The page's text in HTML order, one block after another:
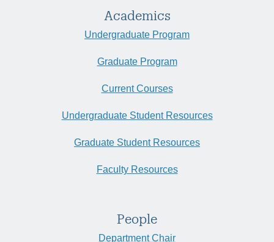
Academics
Undergraduate Program
Graduate Program
Current Courses
Undergraduate Student Resources
Graduate Student Resources
Faculty Resources
People
Department Chair